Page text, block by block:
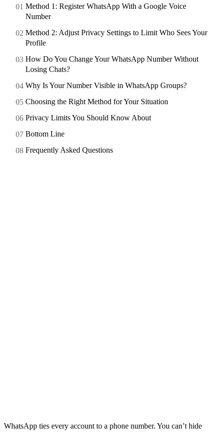
Method 1: Register WhatsApp With a Google Voice
Number
Method 2: Adjust Privacy Settings to Limit Who Sees Your
Profile
How Do You Change Your WhatsApp Number Without
Losing Chats?
Why Is Your Number Visible in WhatsApp Groups?
Choosing the Right Method for Your Situation
Privacy Limits You Should Know About
Bottom Line
Frequently Asked Questions
WhatsApp ties every account to a phone number. You can’t hide